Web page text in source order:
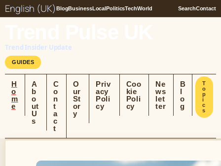
English (UK) BlogBusinessLocalPoliticsTechWorld SearchContact
Trend Insider Update
GUIDES
H
o
m
e
A
b
o
ut
U
s
C
o
n
t
a
c
t
O
ur
St
or
y
Priv
acy
Poli
cy
Coo
kie
Poli
cy
Ne
ws
let
ter
B
l
o
g
T
o
p
i
c
s